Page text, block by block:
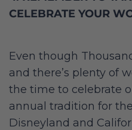
CELEBRATE YOUR
Even though
and there’s plenty of
the time to celebrate
annual tradition for
Disneyland and